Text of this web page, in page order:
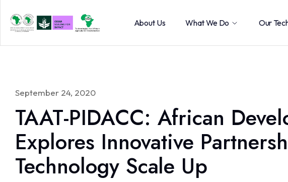
About Us What We Do Our
September 24, 2020
TAAT-PIDACC: African
Explores Innovative
Technology Scale Up